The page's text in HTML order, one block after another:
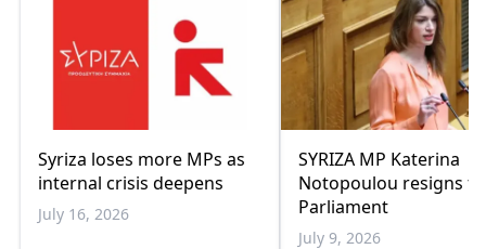
Syriza loses more MPs as
internal crisis deepens
July 16, 2026
SYRIZA MP Katerina
Notopoulou resigns
Parliament
July 9, 2026